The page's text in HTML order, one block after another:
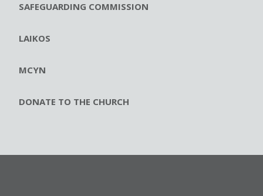
SAFEGUARDING COMMISSION
LAIKOS
MCYN
DONATE TO THE CHURCH